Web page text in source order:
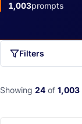
1,003prompts
Filters
Showing 24 of 1,003